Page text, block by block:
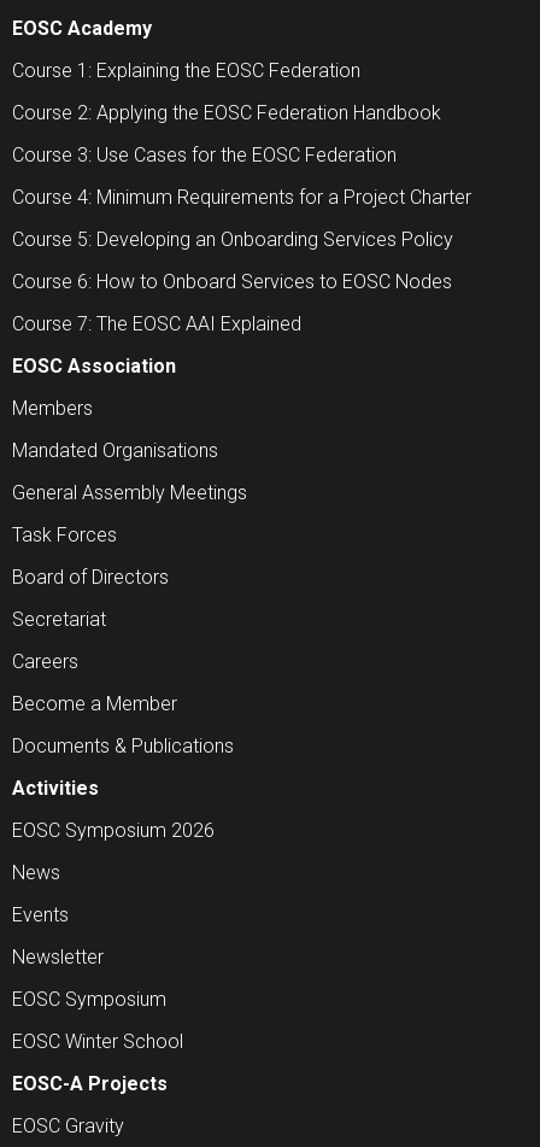
EOSC Academy
Course 1: Explaining the EOSC Federation
Course 2: Applying the EOSC Federation Handbook
Course 3: Use Cases for the EOSC Federation
Course 4: Minimum Requirements for a Project Charter
Course 5: Developing an Onboarding Services Policy
Course 6: How to Onboard Services to EOSC Nodes
Course 7: The EOSC AAI Explained
EOSC Association
Members
Mandated Organisations
General Assembly Meetings
Task Forces
Board of Directors
Secretariat
Careers
Become a Member
Documents & Publications
Activities
EOSC Symposium 2026
News
Events
Newsletter
EOSC Symposium
EOSC Winter School
EOSC-A Projects
EOSC Gravity